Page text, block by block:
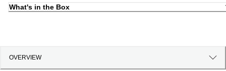
What's in the Box
OVERVIEW